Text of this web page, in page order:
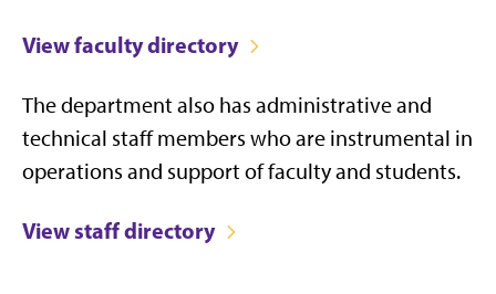
View faculty directory
The department also has administrative and
technical staff members who are instrumental in
operations and support of faculty and students.
View staff directory